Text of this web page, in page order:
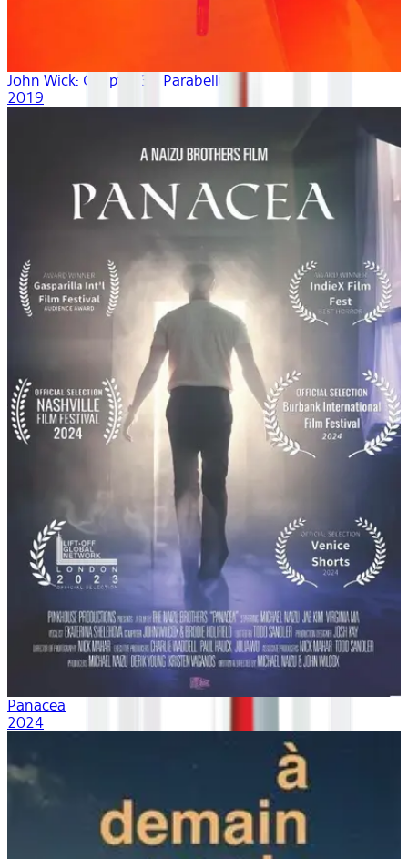
John Wick: Chapter 3 - Parabellum
2019
Panacea
2024